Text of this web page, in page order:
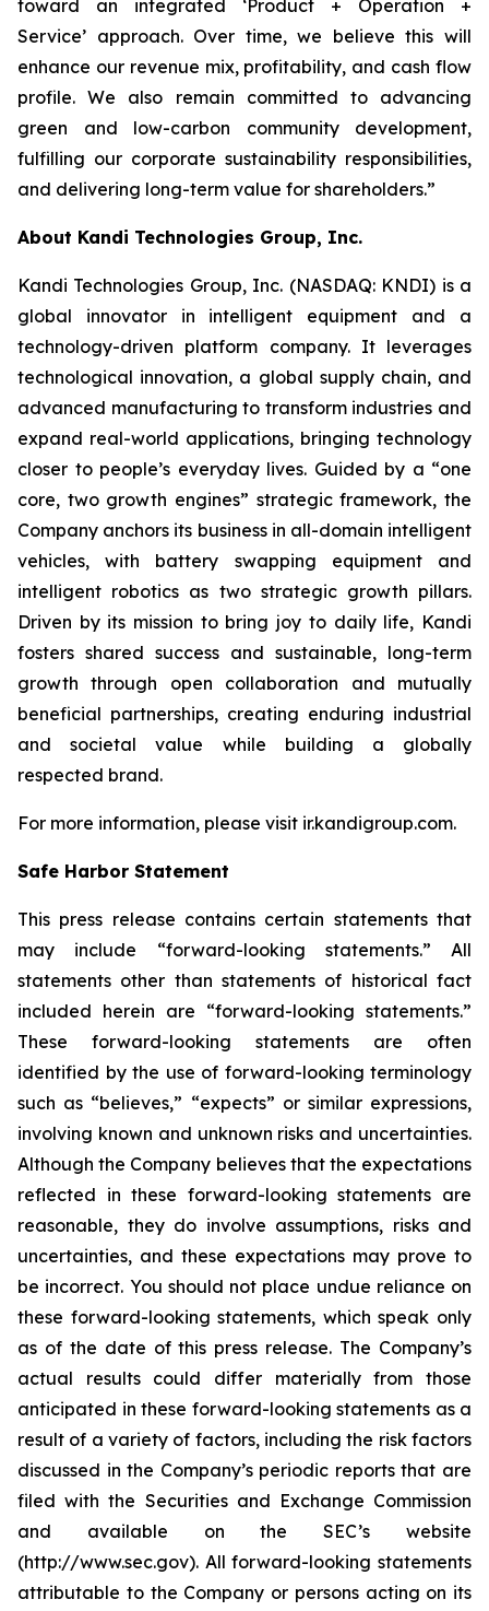
toward an integrated ‘Product + Operation +
Service’ approach. Over time, we believe this will
enhance our revenue mix, profitability, and cash flow
profile. We also remain committed to advancing
green and low-carbon community development,
fulfilling our corporate sustainability responsibilities,
and delivering long-term value for shareholders.”
About Kandi Technologies Group, Inc.
Kandi Technologies Group, Inc. (NASDAQ: KNDI) is a
global innovator in intelligent equipment and a
technology-driven platform company. It leverages
technological innovation, a global supply chain, and
advanced manufacturing to transform industries and
expand real-world applications, bringing technology
closer to people’s everyday lives. Guided by a “one
core, two growth engines” strategic framework, the
Company anchors its business in all-domain intelligent
vehicles, with battery swapping equipment and
intelligent robotics as two strategic growth pillars.
Driven by its mission to bring joy to daily life, Kandi
fosters shared success and sustainable, long-term
growth through open collaboration and mutually
beneficial partnerships, creating enduring industrial
and societal value while building a globally
respected brand.
For more information, please visit ir.kandigroup.com.
Safe Harbor Statement
This press release contains certain statements that
may include “forward-looking statements.” All
statements other than statements of historical fact
included herein are “forward-looking statements.”
These forward-looking statements are often
identified by the use of forward-looking terminology
such as “believes,” “expects” or similar expressions,
involving known and unknown risks and uncertainties.
Although the Company believes that the expectations
reflected in these forward-looking statements are
reasonable, they do involve assumptions, risks and
uncertainties, and these expectations may prove to
be incorrect. You should not place undue reliance on
these forward-looking statements, which speak only
as of the date of this press release. The Company’s
actual results could differ materially from those
anticipated in these forward-looking statements as a
result of a variety of factors, including the risk factors
discussed in the Company’s periodic reports that are
filed with the Securities and Exchange Commission
and available on the SEC’s website
(http://www.sec.gov). All forward-looking statements
attributable to the Company or persons acting on its